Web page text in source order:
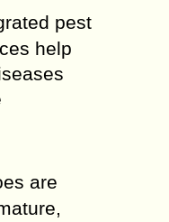
pest
help
are